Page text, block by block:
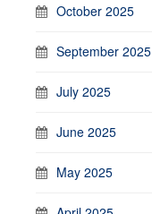
October 2025
September 2025
July 2025
June 2025
May 2025